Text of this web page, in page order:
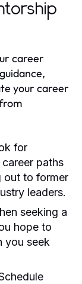
career
your career
for
paths
out to former
leaders.
seeking a
hope to
you seek